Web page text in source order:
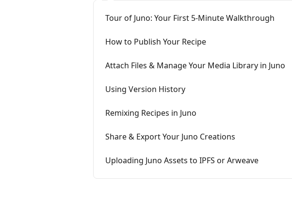
Tour of Juno: Your First 5-Minute Walkthrough
How to Publish Your Recipe
Attach Files & Manage Your Media Library in Juno
Using Version History
Remixing Recipes in Juno
Share & Export Your Juno Creations
Uploading Juno Assets to IPFS or Arweave